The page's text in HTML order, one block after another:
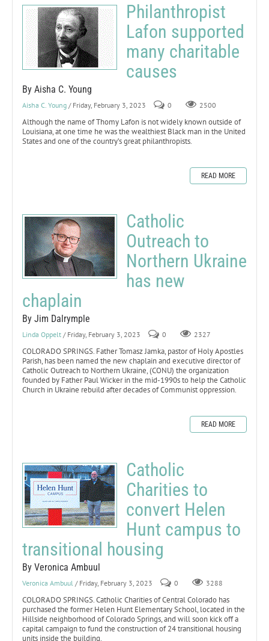
Philanthropist
Lafon supported
many charitable
causes
By Aisha C. Young
Aisha C. Young / Friday, February 3, 2023 0 2500
Although the name of Thomy Lafon is not widely known outside of
Louisiana, at one time he was the wealthiest Black man in the United
States and one of the country’s great philanthropists.
READ MORE
Catholic
Outreach to
Northern Ukraine
has new
chaplain
By Jim Dalrymple
Linda Oppelt / Friday, February 3, 2023 0 2327
COLORADO SPRINGS. Father Tomasz Jamka, pastor of Holy Apostles
Parish, has been named the new chaplain and executive director of
Catholic Outreach to Northern Ukraine, (CONU) the organization
founded by Father Paul Wicker in the mid-1990s to help the Catholic
Church in Ukraine rebuild after decades of Communist oppression.
READ MORE
Catholic
Charities to
convert Helen
Hunt campus to
transitional housing
By Veronica Ambuul
Veronica Ambuul / Friday, February 3, 2023 0 3288
COLORADO SPRINGS. Catholic Charities of Central Colorado has
purchased the former Helen Hunt Elementary School, located in the
Hillside neighborhood of Colorado Springs, and will soon kick off a
capital campaign to fund the construction of 24 transitional housing
units inside the building.